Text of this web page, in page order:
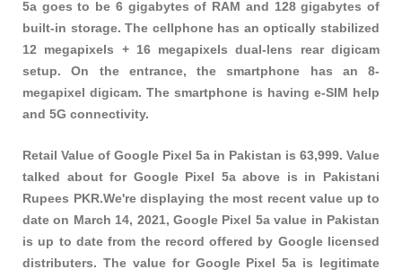
5a goes to be 6 gigabytes of RAM and 128 gigabytes of
built-in storage. The cellphone has an optically stabilized
12 megapixels + 16 megapixels dual-lens rear digicam
setup. On the entrance, the smartphone has an 8-
megapixel digicam. The smartphone is having e-SIM help
and 5G connectivity.
Retail Value of Google Pixel 5a in Pakistan is 63,999. Value
talked about for Google Pixel 5a above is in Pakistani
Rupees PKR.We're displaying the most recent value up to
date on March 14, 2021, Google Pixel 5a value in Pakistan
is up to date from the record offered by Google licensed
distributers. The value for Google Pixel 5a is legitimate